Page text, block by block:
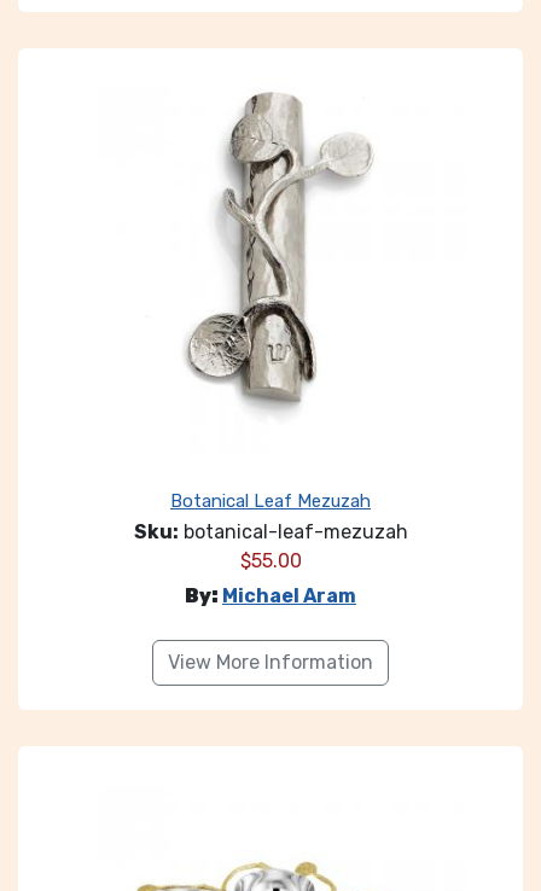
Botanical Leaf Mezuzah
Sku: botanical-leaf-mezuzah
$55.00
By: Michael Aram
View More Information